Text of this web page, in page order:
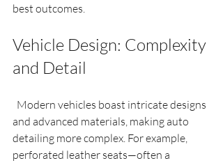
best outcomes.
Vehicle Design: Complexity
and Detail
and advanced materials, making auto
detailing more complex. For example,
perforated leather seats—often a